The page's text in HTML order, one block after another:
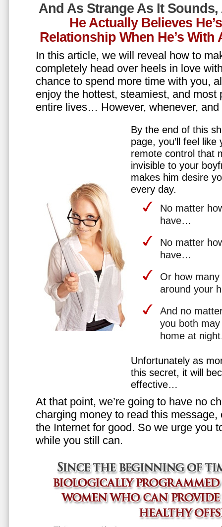
And As Strange As It Sounds,
He Actually Believes
Relationship When He’s
In this article, we will reveal how to
completely head over heels in love
chance to spend more time with you,
enjoy the hottest, steamiest, and most
entire lives… However, whenever,
By the end of this
page, you’ll feel
remote control that
invisible to your
makes him desire
every day.
No matter
have…
No matter
have…
Or how
around your
And no
you both
home at
Unfortunately as
this secret, it will
effective…
At that point, we’re going to have no
charging money to read this
the Internet for good. So we urge you
while you still can.